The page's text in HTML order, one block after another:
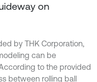
on
by THK Corporation,
can be
to the provided
between rolling ball